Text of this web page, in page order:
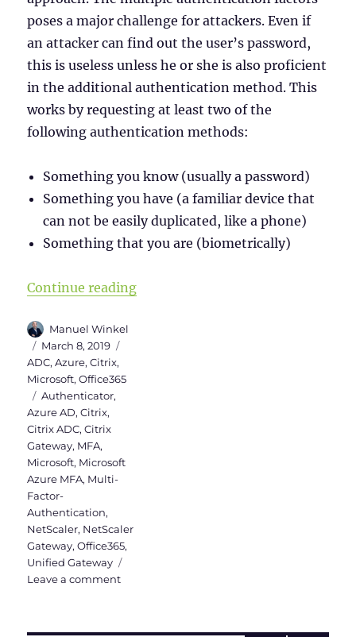
poses a major challenge for attackers. Even if
an attacker can find out the user’s password,
this is useless unless he or she is also proficient
in the additional authentication method. This
works by requesting at least two of the
following authentication methods:
Something you know (usually a password)
Something you have (a familiar device that
can not be easily duplicated, like a phone)
Something that you are (biometrically)
Continue reading“Microsoft Azure MFA Server in
Author
Manuel Winkel
Posted
on
March 8, 2019
ADC,Azure,Citrix,
Microsoft,Office365
Tags
Authenticator,
Azure AD,Citrix,
Citrix ADC,Citrix
Gateway, MFA,
Microsoft, Microsoft
Azure MFA, Multi-
Factor-
Authentication,
NetScaler, NetScaler
Gateway,Office365,
Unified Gateway
Leave a commenton